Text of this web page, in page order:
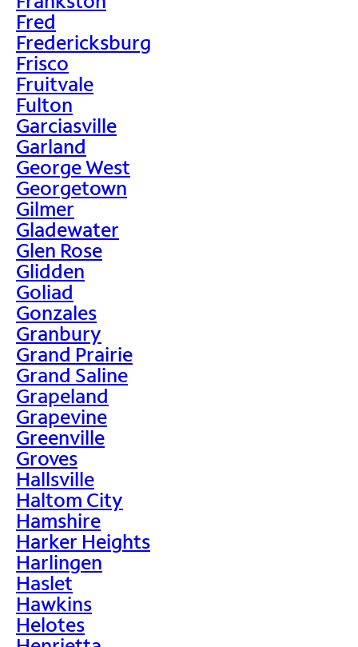
Fred
Fredericksburg
Frisco
Fruitvale
Fulton
Garciasville
Garland
George West
Georgetown
Gilmer
Gladewater
Glen Rose
Glidden
Goliad
Gonzales
Granbury
Grand Prairie
Grand Saline
Grapeland
Grapevine
Greenville
Groves
Hallsville
Haltom City
Hamshire
Harker Heights
Harlingen
Haslet
Hawkins
Helotes